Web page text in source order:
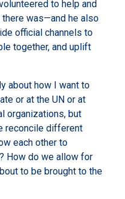
to help and
was—and he also
official channels to
together, and uplift
about how I want to
or at the UN or at
organizations, but
reconcile different
each other to
How do we allow for
to be brought to the